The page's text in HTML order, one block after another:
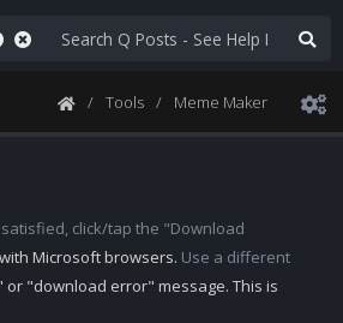
Tools Meme Maker
click/tap the "Download
Microsoft browsers. Use a different
"download error" message. This is